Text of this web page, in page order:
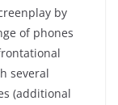
by
of phones
several
(additional